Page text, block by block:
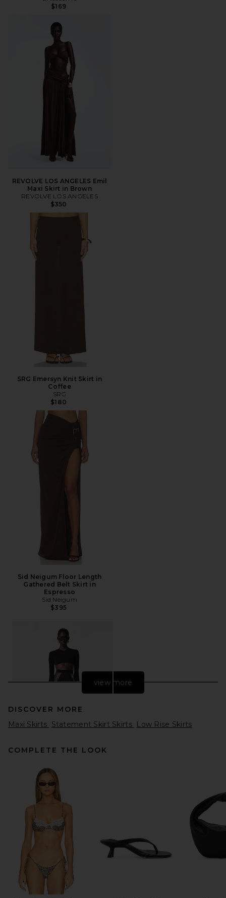
$169
REVOLVE LOS ANGELES Emil
Maxi Skirt in Brown
REVOLVE LOS ANGELES
$350
SRG Emersyn Knit Skirt in
Coffee
SRG
$180
Sid Neigum Floor Length
Gathered Belt Skirt in
Espresso
Sid Neigum
$395
REVOLVE LOS ANGELES
Aubin Maxi Skirt in Black
REVOLVE LOS ANGELES
view more
DISCOVER MORE
Maxi Skirts Statement Skirt Skirts Low Rise Skirts
COMPLETE THE LOOK